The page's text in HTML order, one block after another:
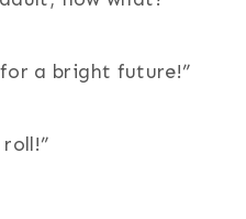
a bright future!”